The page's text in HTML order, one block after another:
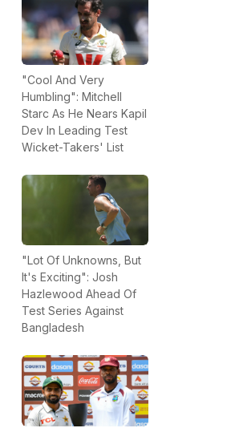
"Cool And Very
Humbling": Mitchell
Starc As He Nears Kapil
Dev In Leading Test
Wicket-Takers' List
"Lot Of Unknowns, But
It's Exciting": Josh
Hazlewood Ahead Of
Test Series Against
Bangladesh